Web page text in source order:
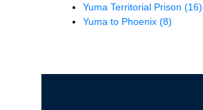
Yuma Territorial Prison (16)
Yuma to Phoenix (8)